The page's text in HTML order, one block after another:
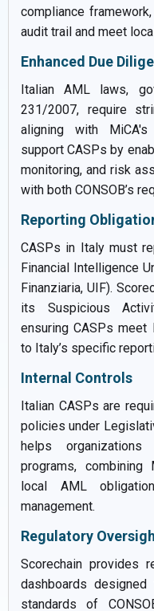
compliance
audit trail and meet
Enhanced Due
Italian AML laws,
231/2007, require
aligning with MiCA's
support CASPs by
monitoring, and risk
with both CONSOB’s
Reporting
CASPs in Italy must
Financial Intelligence
Finanziaria, UIF).
its Suspicious
ensuring CASPs meet
to Italy’s specific
Internal Controls
Italian CASPs are
policies under
helps
programs, combining
local AML
management.
Regulatory
Scorechain provides
dashboards
standards of